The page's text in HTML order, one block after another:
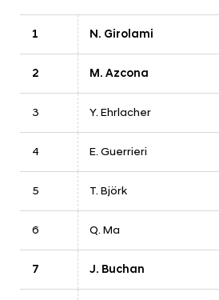
1 N. Girolami
2 M. Azcona
3 Y. Ehrlacher
4 E. Guerrieri
5 T. Björk
6 Q. Ma
7 J. Buchan